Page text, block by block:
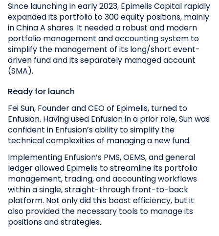
Since launching in early 2023, Epimelis Capital rapidly
expanded its portfolio to 300 equity positions, mainly
in China A shares. It needed a robust and modern
portfolio management and accounting system to
simplify the management of its long/short event-
driven fund and its separately managed account
(SMA).
Ready for launch
Fei Sun, Founder and CEO of Epimelis, turned to
Enfusion. Having used Enfusion in a prior role, Sun was
confident in Enfusion’s ability to simplify the
technical complexities of managing a new fund.
Implementing Enfusion’s PMS, OEMS, and general
ledger allowed Epimelis to streamline its portfolio
management, trading, and accounting workflows
within a single, straight-through front-to-back
platform. Not only did this boost efficiency, but it
also provided the necessary tools to manage its
positions and strategies.